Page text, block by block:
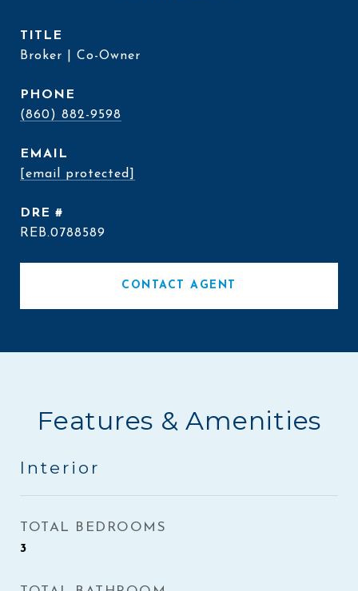
TITLE
Broker | Co-Owner
PHONE
(860) 882-9598
EMAIL
[email protected]
DRE #
REB.0788589
CONTACT AGENT
Features & Amenities
Interior
TOTAL BEDROOMS
3